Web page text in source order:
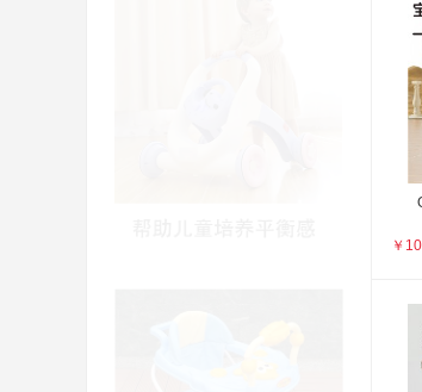
￥